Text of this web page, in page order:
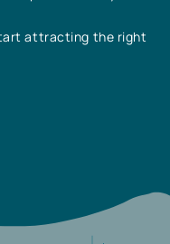
attracting the right